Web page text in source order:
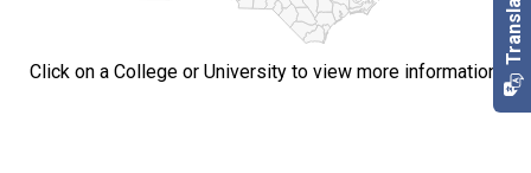
Click on a College or University to view more information.